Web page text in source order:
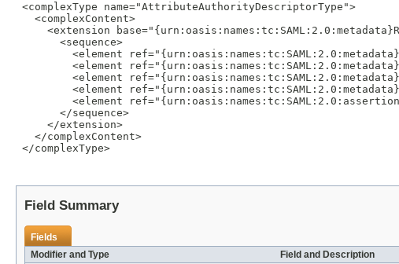
<complexType name="AttributeAuthorityDescriptorType">
   <complexContent>
<extension
       <sequence>
<element
<element
<element
<element
<element
       </sequence>
     </extension>
   </complexContent>
</complexType>
Field Summary
Fields
Modifier and Type
Field and Description